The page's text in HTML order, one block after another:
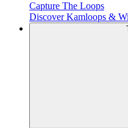
Capture The Loops
Discover Kamloops &